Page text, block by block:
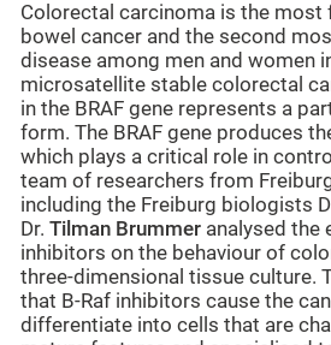
Colorectal carcinoma is the most
bowel cancer and the second
disease among men and women
microsatellite stable colorectal
in the BRAF gene represents a
form. The BRAF gene produces
which plays a critical role in
team of researchers from
including the Freiburg biologists
Dr. Tilman Brummer analysed the
inhibitors on the behaviour of
three-dimensional tissue culture.
that B-Raf inhibitors cause the
differentiate into cells that are